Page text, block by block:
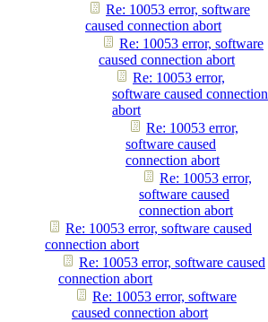
Re: 10053 error, software
caused connection abort
Re: 10053 error, software
caused connection abort
Re: 10053 error,
software caused connection
abort
Re: 10053 error,
software caused
connection abort
Re: 10053 error,
software caused
connection abort
Re: 10053 error, software caused
connection abort
Re: 10053 error, software caused
connection abort
Re: 10053 error, software
caused connection abort